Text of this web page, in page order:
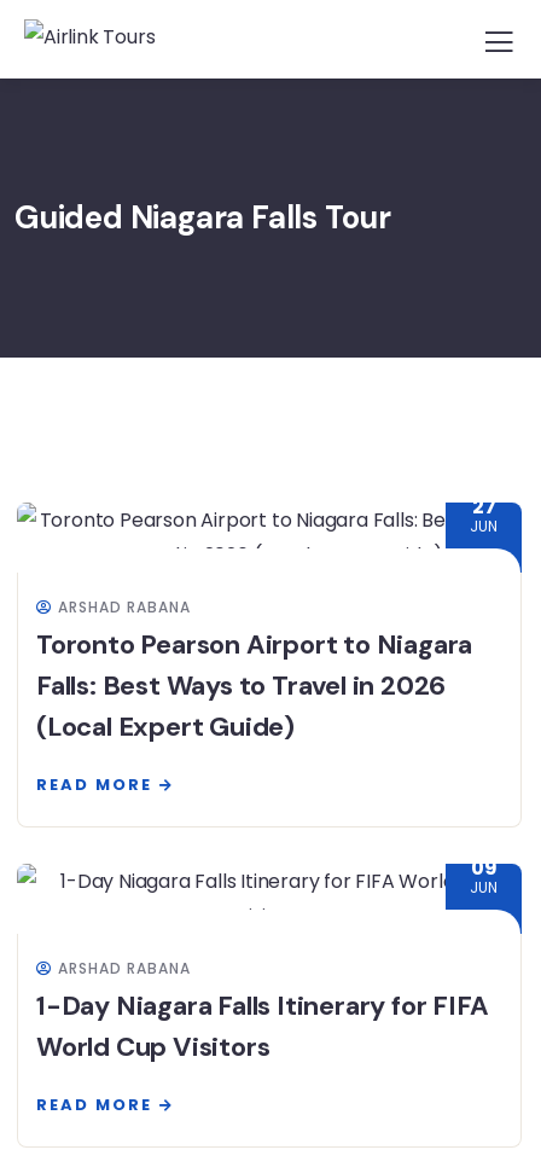
Guided Niagara Falls Tour
27
JUN
ARSHAD RABANA
Toronto Pearson Airport to Niagara
Falls: Best Ways to Travel in 2026
(Local Expert Guide)
READ MORE
09
JUN
ARSHAD RABANA
1-Day Niagara Falls Itinerary for FIFA
World Cup Visitors
READ MORE